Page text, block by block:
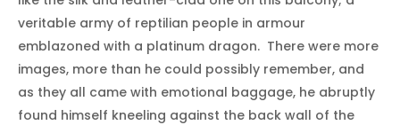
veritable army of reptilian people in armour
emblazoned with a platinum dragon. There were more
images, more than he could possibly remember, and
as they all came with emotional baggage, he abruptly
found himself kneeling against the back wall of the